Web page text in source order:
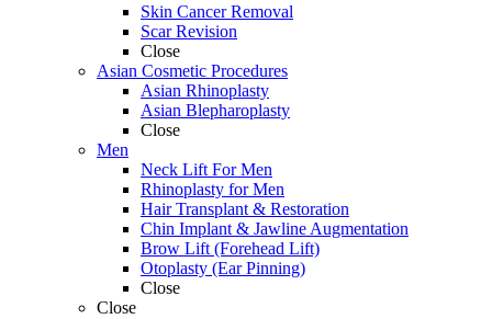
Skin Cancer Removal
Scar Revision
Close
Asian Cosmetic Procedures
Asian Rhinoplasty
Asian Blepharoplasty
Close
Men
Neck Lift For Men
Rhinoplasty for Men
Hair Transplant & Restoration
Chin Implant & Jawline Augmentation
Brow Lift (Forehead Lift)
Otoplasty (Ear Pinning)
Close
Close